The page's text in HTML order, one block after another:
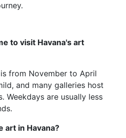
to visit Havana's art
from November to April
and many galleries host
Weekdays are usually less
art in Havana?